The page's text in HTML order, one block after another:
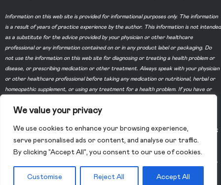
We value your privacy
We use cookies to enhance your browsing experience,
serve personalised ads or content, and analyse our traffic.
By clicking "Accept All", you consent to our use of cookies.
Customise Reject All Accept All
Information on this web site is provided for informational purposes only. The information
is a result of years of practice experience by the author. This information is not intended
as a substitute for the advice provided by your physician or other healthcare
professional or any information contained on or in any product label or packaging. Do
not use the information on this web site for diagnosing or treating a health problem or
disease, or prescribing medication or other treatment. Always speak with your physician
or other healthcare professional before taking any medication or nutritional, herbal or
homeopathic supplement, or using any treatment for a health problem. If you have or
Do not disregard professional medical advice or delay in seeking professional advice
site and the use of any products or services purchased from our web site by you DOES
NOT create a doctor-patient relationship between you and any of the physicians
affiliated with our web site. Information and statements regarding dietary supplements